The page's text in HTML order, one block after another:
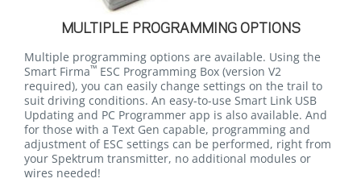
MULTIPLE PROGRAMMING OPTIONS
Multiple programming options are available. Using the
Smart Firma™ ESC Programming Box (version V2
required), you can easily change settings on the trail to
suit driving conditions. An easy-to-use Smart Link USB
Updating and PC Programmer app is also available. And
for those with a Text Gen capable, programming and
adjustment of ESC settings can be performed, right from
your Spektrum transmitter, no additional modules or
wires needed!